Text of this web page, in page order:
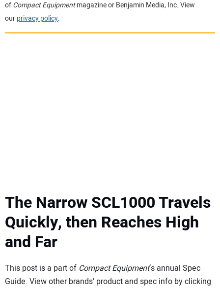
MORE EQUIPMENT
VIDEOS
ofCompact Equipmentmagazine or Benjamin Media, Inc. View
ourprivacy policy.
The Narrow SCL1000 Travels
Quickly, then Reaches High
and Far
This post is a part of Compact Equipment‘s annual Spec
Guide. View other brands’ product and spec info by clicking